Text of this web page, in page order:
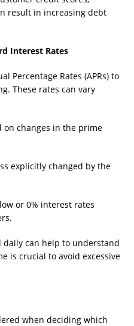
result in increasing debt
Interest Rates
Percentage Rates (APRs) to
These rates can vary
on changes in the prime
explicitly changed by the
or 0% interest rates
daily can help to understand
is crucial to avoid excessive
when deciding which